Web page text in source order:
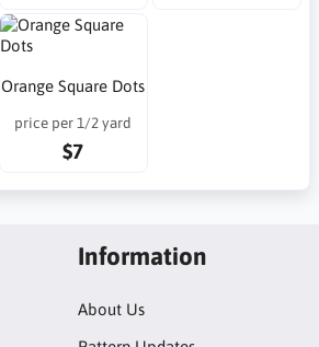
Orange Square Dots
price per 1/2 yard
$7
Information
About Us